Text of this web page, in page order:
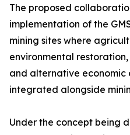
The proposed
implementation of the
mining sites where
environmental
and alternative economic
integrated alongside
Under the concept being